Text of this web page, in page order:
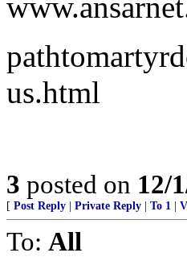
us.html
3 posted on 12/
[ Post Reply Private Reply To 1
To: All